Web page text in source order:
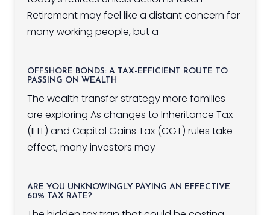
Retirement may feel like a distant concern for
many working people, but a
OFFSHORE BONDS: A TAX-EFFICIENT ROUTE TO
PASSING ON WEALTH
The wealth transfer strategy more families
are exploring As changes to Inheritance Tax
(IHT) and Capital Gains Tax (CGT) rules take
effect, many investors may
ARE YOU UNKNOWINGLY PAYING AN EFFECTIVE
60% TAX RATE?